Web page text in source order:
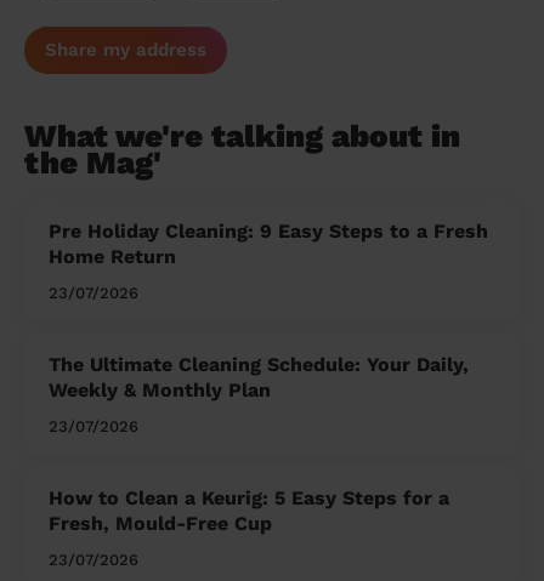
Share my address
What we're talking about in
the Mag'
Pre Holiday Cleaning: 9 Easy Steps to a Fresh
Home Return
23/07/2026
The Ultimate Cleaning Schedule: Your Daily,
Weekly & Monthly Plan
23/07/2026
How to Clean a Keurig: 5 Easy Steps for a
Fresh, Mould-Free Cup
23/07/2026